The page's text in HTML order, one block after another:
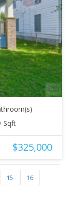
Sqft
$325,000
15
16